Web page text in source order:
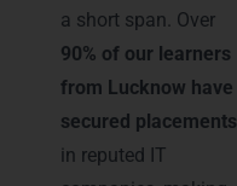
a short span. Over
90% of our learners
from Lucknow have
secured placements
in reputed IT